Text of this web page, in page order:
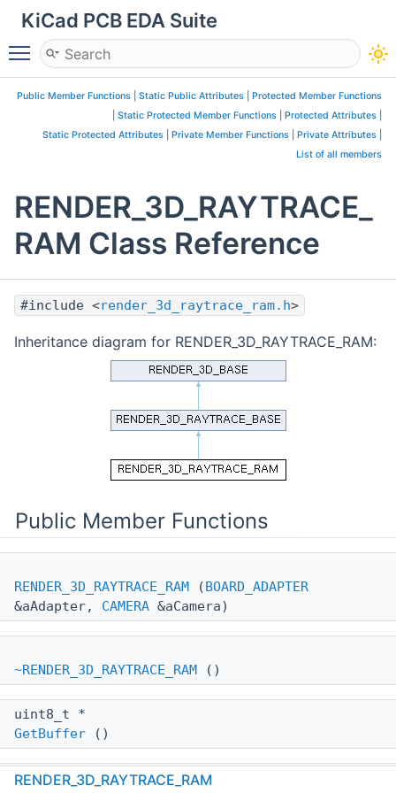
KiCad PCB EDA Suite
Toggle main menu visibility
Public Member Functions Static Public Attributes
Protected Member Functions
Static Protected Member Functions Protected Attributes
Static Protected Attributes
Private Member Functions Private Attributes
List of all members
RENDER_3D_RAYTRACE_
RAM Class Reference
#include <render_3d_raytrace_ram.h>
Inheritance diagram for RENDER_3D_RAYTRACE_RAM:
Public Member Functions
RENDER_3D_RAYTRACE_RAM (BOARD_ADAPTER
&aAdapter, CAMERA &aCamera)
~RENDER_3D_RAYTRACE_RAM ()
uint8_t *
GetBuffer ()
wxSize
RENDER_3D_RAYTRACE_RAM